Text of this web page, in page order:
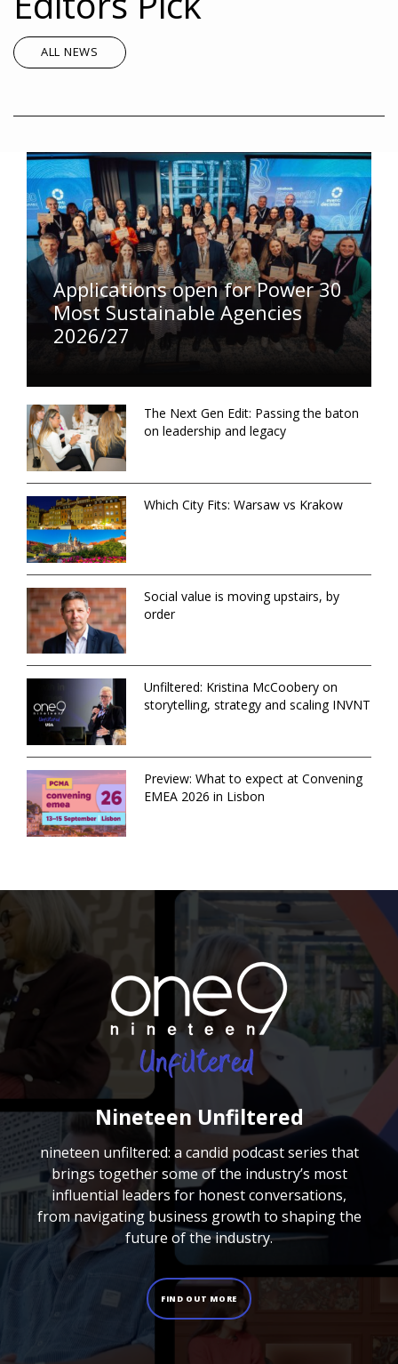
ALL NEWS
Applications open for Power 30
Most Sustainable Agencies
2026/27
The Next Gen Edit: Passing the baton
on leadership and legacy
Which City Fits: Warsaw vs Krakow
Social value is moving upstairs, by
order
Unfiltered: Kristina McCoobery on
storytelling, strategy and scaling INVNT
Preview: What to expect at Convening
EMEA 2026 in Lisbon
Nineteen Unfiltered
nineteen unfiltered: a candid podcast series that
brings together some of the industry’s most
influential leaders for honest conversations,
from navigating business growth to shaping the
future of the industry.
FIND OUT MORE